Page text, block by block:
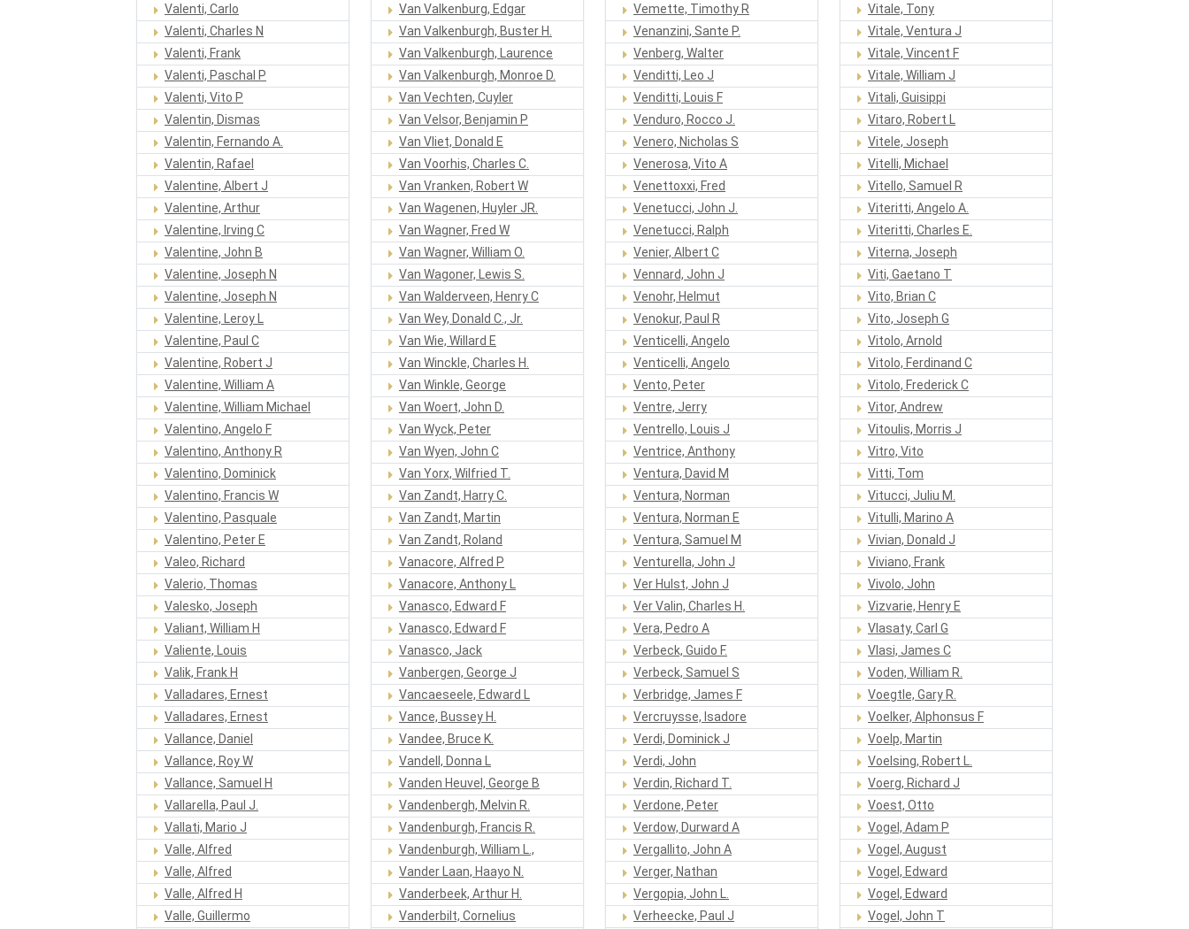
Valenti, Carlo
Valenti, Charles N
Valenti, Frank
Valenti, Paschal P
Valenti, Vito P
Valentin, Dismas
Valentin, Fernando A.
Valentin, Rafael
Valentine, Albert J
Valentine, Arthur
Valentine, Irving C
Valentine, John B
Valentine, Joseph N
Valentine, Joseph N
Valentine, Leroy L
Valentine, Paul C
Valentine, Robert J
Valentine, William A
Valentine, William Michael
Valentino, Angelo F
Valentino, Anthony R
Valentino, Dominick
Valentino, Francis W
Valentino, Pasquale
Valentino, Peter E
Valeo, Richard
Valerio, Thomas
Valesko, Joseph
Valiant, William H
Valiente, Louis
Valik, Frank H
Valladares, Ernest
Valladares, Ernest
Vallance, Daniel
Vallance, Roy W
Vallance, Samuel H
Vallarella, Paul J.
Vallati, Mario J
Valle, Alfred
Valle, Alfred
Valle, Alfred H
Valle, Guillermo
Van Valkenburg, Edgar
Van Valkenburgh, Buster H.
Van Valkenburgh, Laurence
Van Valkenburgh, Monroe D.
Van Vechten, Cuyler
Van Velsor, Benjamin P
Van Vliet, Donald E
Van Voorhis, Charles C.
Van Vranken, Robert W
Van Wagenen, Huyler JR.
Van Wagner, Fred W
Van Wagner, William O.
Van Wagoner, Lewis S.
Van Walderveen, Henry C
Van Wey, Donald C., Jr.
Van Wie, Willard E
Van Winckle, Charles H.
Van Winkle, George
Van Woert, John D.
Van Wyck, Peter
Van Wyen, John C
Van Yorx, Wilfried T.
Van Zandt, Harry C.
Van Zandt, Martin
Van Zandt, Roland
Vanacore, Alfred P
Vanacore, Anthony L
Vanasco, Edward F
Vanasco, Edward F
Vanasco, Jack
Vanbergen, George J
Vancaeseele, Edward L
Vance, Bussey H.
Vandee, Bruce K.
Vandell, Donna L
Vanden Heuvel, George B
Vandenbergh, Melvin R.
Vandenburgh, Francis R.
Vandenburgh, William L.,
Vander Laan, Haayo N.
Vanderbeek, Arthur H.
Vanderbilt, Cornelius
Vemette, Timothy R
Venanzini, Sante P.
Venberg, Walter
Venditti, Leo J
Venditti, Louis F
Venduro, Rocco J.
Venero, Nicholas S
Venerosa, Vito A
Venettoxxi, Fred
Venetucci, John J.
Venetucci, Ralph
Venier, Albert C
Vennard, John J
Venohr, Helmut
Venokur, Paul R
Venticelli, Angelo
Venticelli, Angelo
Vento, Peter
Ventre, Jerry
Ventrello, Louis J
Ventrice, Anthony
Ventura, David M
Ventura, Norman
Ventura, Norman E
Ventura, Samuel M
Venturella, John J
Ver Hulst, John J
Ver Valin, Charles H.
Vera, Pedro A
Verbeck, Guido F.
Verbeck, Samuel S
Verbridge, James F
Vercruysse, Isadore
Verdi, Dominick J
Verdi, John
Verdin, Richard T.
Verdone, Peter
Verdow, Durward A
Vergallito, John A
Verger, Nathan
Vergopia, John L.
Verheecke, Paul J
Vitale, Tony
Vitale, Ventura J
Vitale, Vincent F
Vitale, William J
Vitali, Guisippi
Vitaro, Robert L
Vitele, Joseph
Vitelli, Michael
Vitello, Samuel R
Viteritti, Angelo A.
Viteritti, Charles E.
Viterna, Joseph
Viti, Gaetano T
Vito, Brian C
Vito, Joseph G
Vitolo, Arnold
Vitolo, Ferdinand C
Vitolo, Frederick C
Vitor, Andrew
Vitoulis, Morris J
Vitro, Vito
Vitti, Tom
Vitucci, Juliu M.
Vitulli, Marino A
Vivian, Donald J
Viviano, Frank
Vivolo, John
Vizvarie, Henry E
Vlasaty, Carl G
Vlasi, James C
Voden, William R.
Voegtle, Gary R.
Voelker, Alphonsus F
Voelp, Martin
Voelsing, Robert L.
Voerg, Richard J
Voest, Otto
Vogel, Adam P
Vogel, August
Vogel, Edward
Vogel, Edward
Vogel, John T